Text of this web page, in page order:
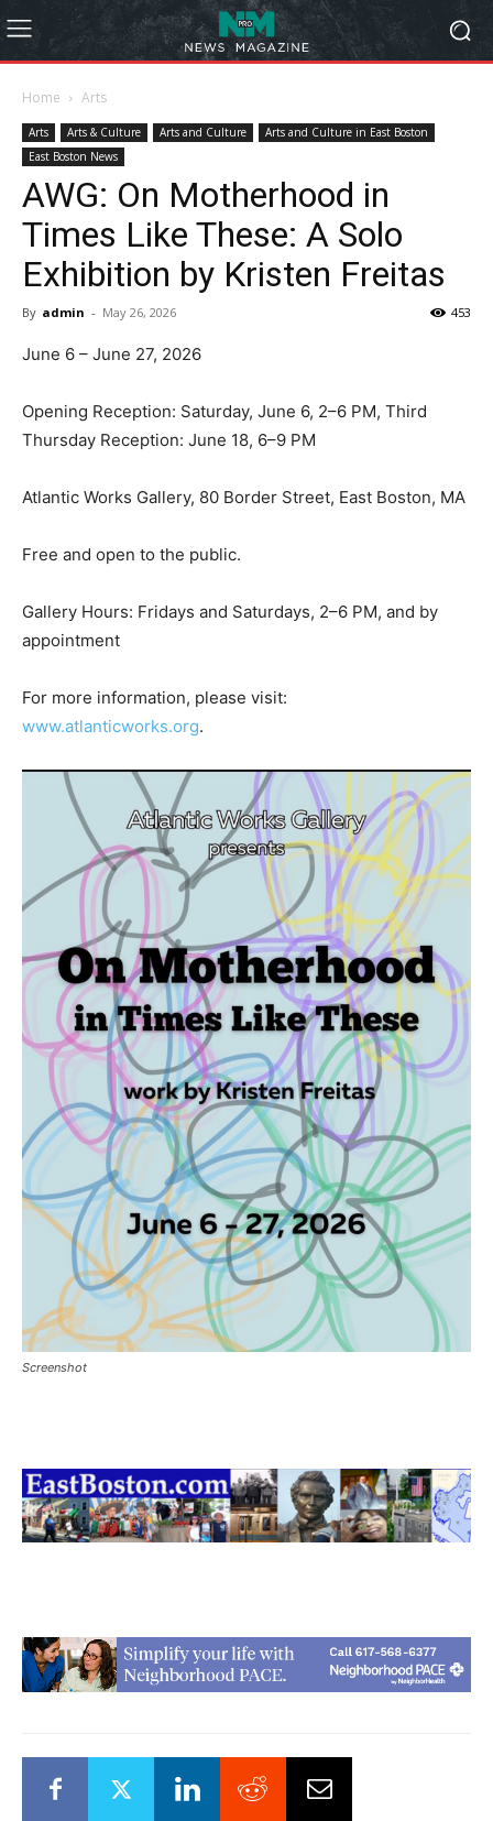
Home Arts
Arts Arts & Culture Arts and Culture
Arts and Culture in East Boston
East Boston News
AWG: On Motherhood in
Times Like These: A Solo
Exhibition by Kristen Freitas
By admin - May 26, 2026 453
June 6 – June 27, 2026
Opening Reception: Saturday, June 6, 2–6 PM, Third
Thursday Reception: June 18, 6–9 PM
Atlantic Works Gallery, 80 Border Street, East Boston, MA
Free and open to the public.
Gallery Hours: Fridays and Saturdays, 2–6 PM, and by
appointment
For more information, please visit:
www.atlanticworks.org.
Screenshot